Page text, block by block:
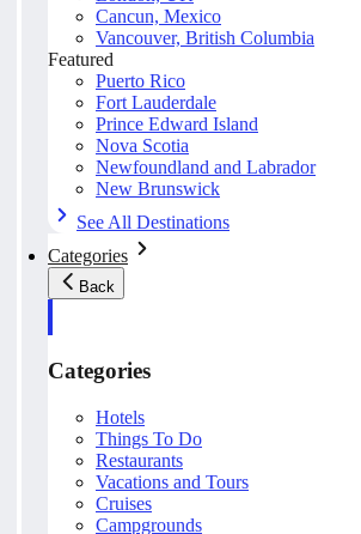
Cancun, Mexico
Vancouver, British Columbia
Featured
Puerto Rico
Fort Lauderdale
Prince Edward Island
Nova Scotia
Newfoundland and Labrador
New Brunswick
See All Destinations
Categories
Back
Categories
Hotels
Things To Do
Restaurants
Vacations and Tours
Cruises
Campgrounds